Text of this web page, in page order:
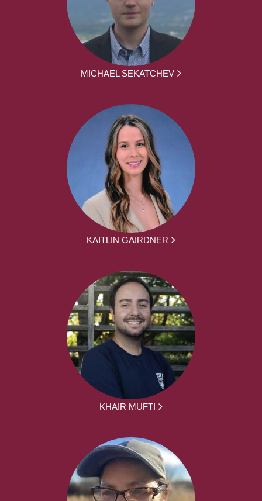
MICHAEL SEKATCHEV
KAITLIN GAIRDNER
KHAIR MUFTI